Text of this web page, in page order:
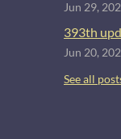
Jun 29,
393th
Jun 20,
See all